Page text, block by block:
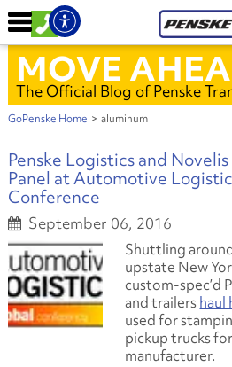
MOVE
The Official Blog of Penske
GoPenske Home > aluminum
Penske Logistics and
Panel at Automotive
Conference
September 06, 2016
Shuttling
upstate New
custom-spec’d
and trailershaul
used for
pickup trucks
manufacturer.